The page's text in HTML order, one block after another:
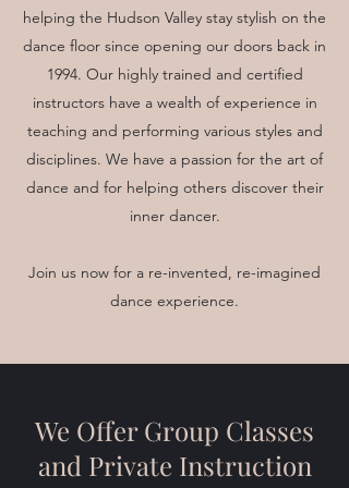
helping the Hudson Valley stay stylish on the
dance floor since opening our doors back in
1994. Our highly trained and certified
instructors have a wealth of experience in
teaching and performing various styles and
disciplines. We have a passion for the art of
dance and for helping others discover their
inner dancer.
Join us now for a re-invented, re-imagined
dance experience.
We Offer Group Classes
and Private Instruction